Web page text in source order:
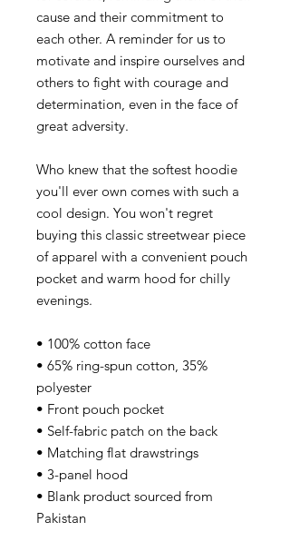
cause and their commitment to
each other. A reminder for us to
motivate and inspire ourselves and
others to fight with courage and
determination, even in the face of
great adversity.
Who knew that the softest hoodie
you'll ever own comes with such a
cool design. You won't regret
buying this classic streetwear piece
of apparel with a convenient pouch
pocket and warm hood for chilly
evenings.
• 100% cotton face
• 65% ring-spun cotton, 35%
polyester
• Front pouch pocket
• Self-fabric patch on the back
• Matching flat drawstrings
• 3-panel hood
• Blank product sourced from
Pakistan